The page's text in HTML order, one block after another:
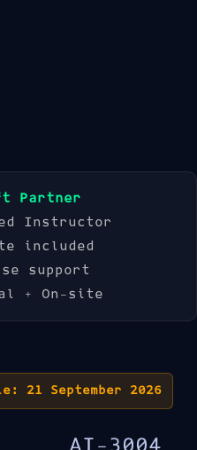
Partner
Instructor
included
support
+ On-site
21 September 2026
AI-3004